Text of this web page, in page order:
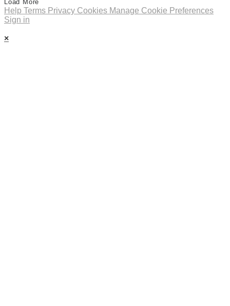
Load More
Help Terms Privacy Cookies Manage Cookie Preferences
Sign in
×